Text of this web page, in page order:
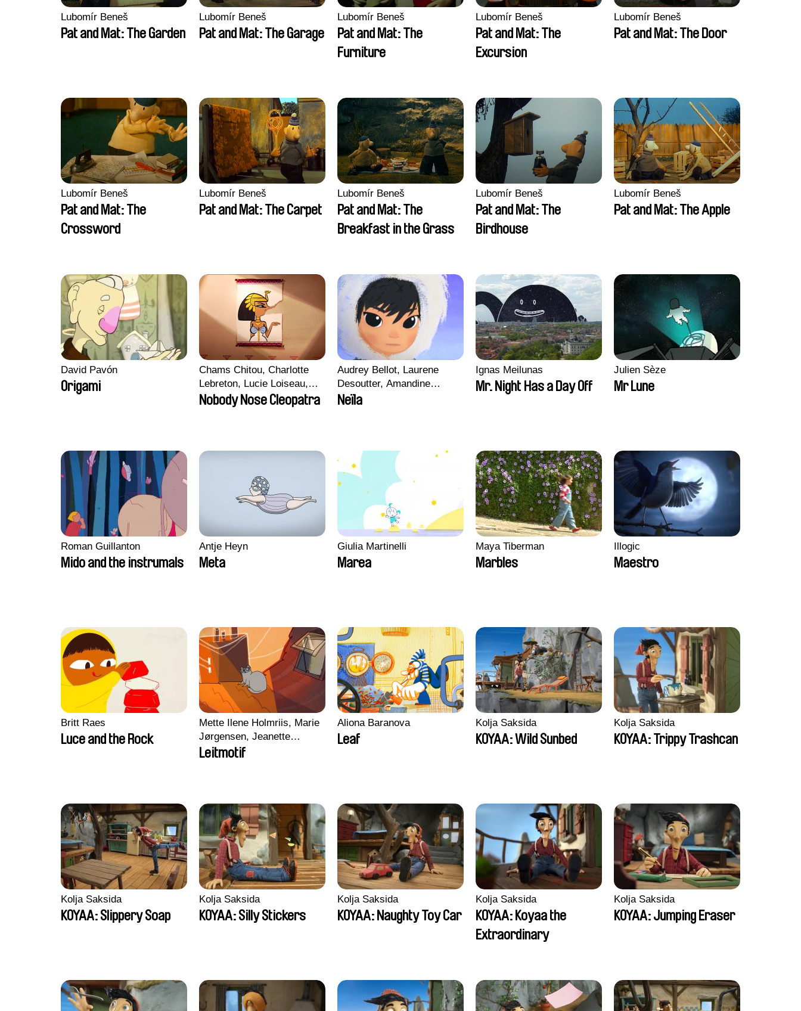
Lubomír Beneš
Pat and Mat: The Garden
Lubomír Beneš
Pat and Mat: The Garage
Lubomír Beneš
Pat and Mat: The
Furniture
Lubomír Beneš
Pat and Mat: The
Excursion
Lubomír Beneš
Pat and Mat: The Door
Lubomír Beneš
Pat and Mat: The
Crossword
Lubomír Beneš
Pat and Mat: The Carpet
Lubomír Beneš
Pat and Mat: The
Breakfast in the Grass
Lubomír Beneš
Pat and Mat: The
Birdhouse
Lubomír Beneš
Pat and Mat: The Apple
David Pavón
Origami
Chams Chitou, Charlotte
Lebreton, Lucie Loiseau,
Mikahel Meah, Maxime
Monier, Marc
Anthony Trefleze
Nobody Nose Cleopatra
Audrey Bellot, Laurene
Desoutter, Amandine
Fernandes, Ludivine
Neïla
Ignas Meilunas
Mr. Night Has a Day Off
Julien Sèze
Mr Lune
Roman Guillanton
Mido and the instrumals
Antje Heyn
Meta
Giulia Martinelli
Marea
Maya Tiberman
Marbles
Illogic
Maestro
Britt Raes
Luce and the Rock
Mette Ilene Holmriis, Marie
Jørgensen, Jeanette
Nørgaard, Marie Thorhauge
Leitmotif
Aliona Baranova
Leaf
Kolja Saksida
KOYAA: Wild Sunbed
Kolja Saksida
KOYAA: Trippy Trashcan
Kolja Saksida
KOYAA: Slippery Soap
Kolja Saksida
KOYAA: Silly Stickers
Kolja Saksida
KOYAA: Naughty Toy Car
Kolja Saksida
KOYAA: Koyaa the
Extraordinary
Kolja Saksida
KOYAA: Jumping Eraser